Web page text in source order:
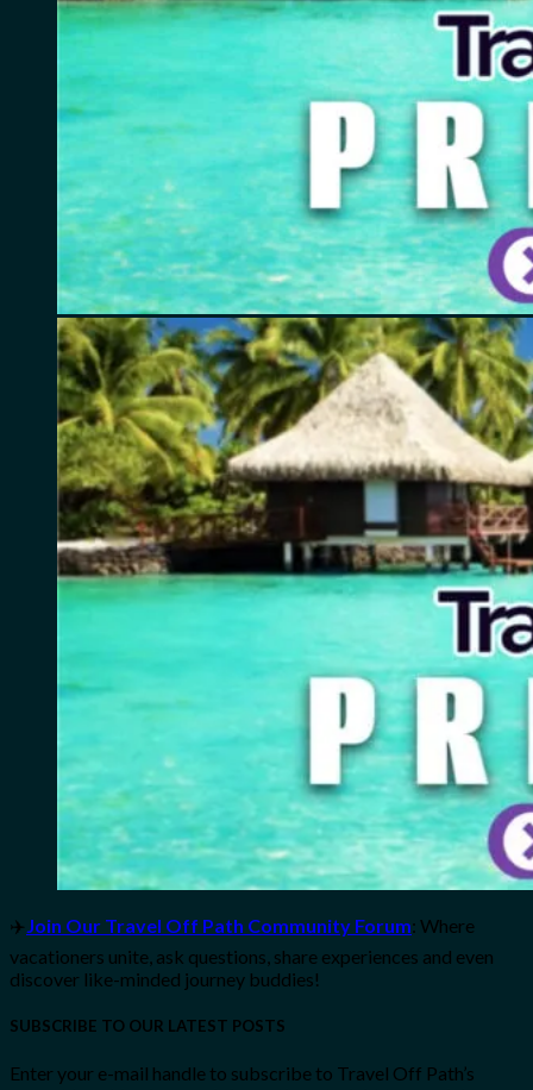
✈️ Join Our Travel Off Path Community Forum: Where
vacationers unite, ask questions, share experiences and even
discover like-minded journey buddies!
SUBSCRIBE TO OUR LATEST POSTS
Enter your e-mail handle to subscribe to Travel Off Path’s